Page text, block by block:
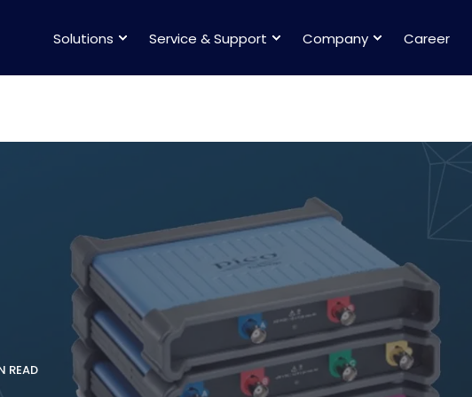
Solutions Service & Support Company Career
READ